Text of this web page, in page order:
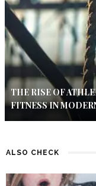
THE RISE OF
FITNESS IN
ALSO CHECK